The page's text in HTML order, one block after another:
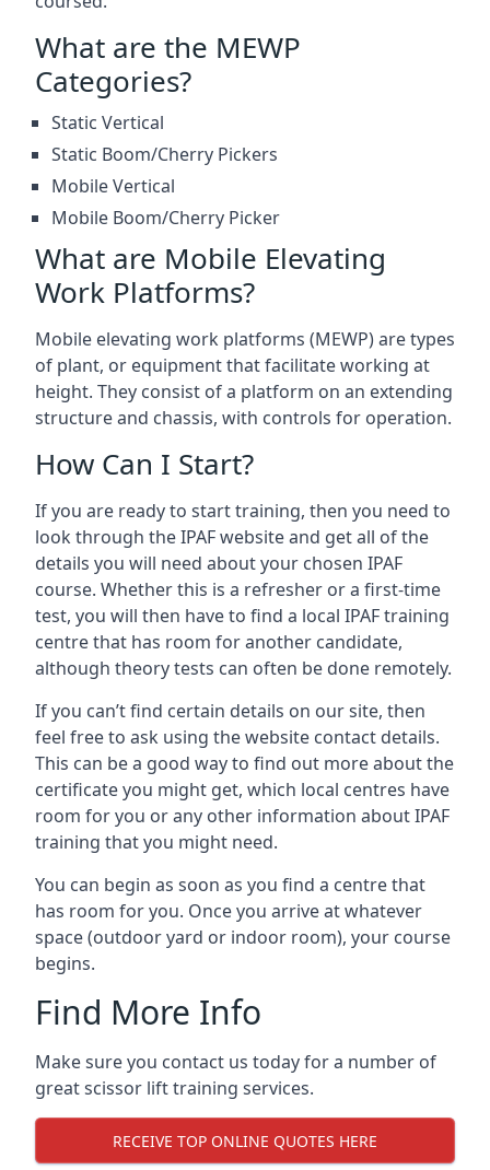
What are the MEWP
Categories?
Static Vertical
Static Boom/Cherry Pickers
Mobile Vertical
Mobile Boom/Cherry Picker
What are Mobile Elevating
Work Platforms?
Mobile elevating work platforms (MEWP) are types
of plant, or equipment that facilitate working at
height. They consist of a platform on an extending
structure and chassis, with controls for operation.
How Can I Start?
If you are ready to start training, then you need to
look through the IPAF website and get all of the
details you will need about your chosen IPAF
course. Whether this is a refresher or a first-time
test, you will then have to find a local IPAF training
centre that has room for another candidate,
although theory tests can often be done remotely.
If you can’t find certain details on our site, then
feel free to ask using the website contact details.
This can be a good way to find out more about the
certificate you might get, which local centres have
room for you or any other information about IPAF
training that you might need.
You can begin as soon as you find a centre that
has room for you. Once you arrive at whatever
space (outdoor yard or indoor room), your course
begins.
Find More Info
Make sure you contact us today for a number of
great scissor lift training services.
RECEIVE TOP ONLINE QUOTES HERE